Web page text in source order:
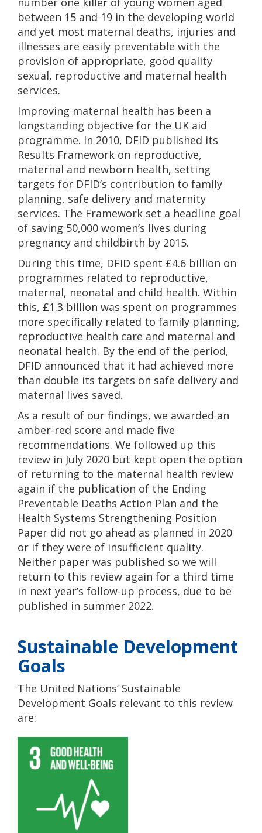
between 15 and 19 in the developing world
and yet most maternal deaths, injuries and
illnesses are easily preventable with the
provision of appropriate, good quality
sexual, reproductive and maternal health
services.
Improving maternal health has been a
longstanding objective for the UK aid
programme. In 2010, DFID published its
Results Framework on reproductive,
maternal and newborn health, setting
targets for DFID’s contribution to family
planning, safe delivery and maternity
services. The Framework set a headline goal
of saving 50,000 women’s lives during
pregnancy and childbirth by 2015.
During this time, DFID spent £4.6 billion on
programmes related to reproductive,
maternal, neonatal and child health. Within
this, £1.3 billion was spent on programmes
more specifically related to family planning,
reproductive health care and maternal and
neonatal health. By the end of the period,
DFID announced that it had achieved more
than double its targets on safe delivery and
maternal lives saved.
As a result of our findings, we awarded an
amber-red score and made five
recommendations. We followed up this
review in July 2020 but kept open the option
of returning to the maternal health review
again if the publication of the Ending
Preventable Deaths Action Plan and the
Health Systems Strengthening Position
Paper did not go ahead as planned in 2020
or if they were of insufficient quality.
Neither paper was published so we will
return to this review again for a third time
in next year’s follow-up process, due to be
published in summer 2022.
Sustainable Development
Goals
The United Nations’ Sustainable
Development Goals relevant to this review
are: